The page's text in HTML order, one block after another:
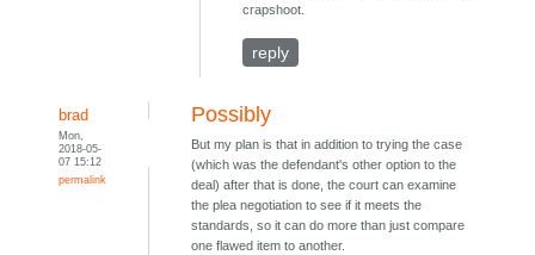
crapshoot.
reply
brad
Mon,
2018-05-
07 15:12
permalink
Possibly
But my plan is that in addition to trying the case
(which was the defendant's other option to the
deal) after that is done, the court can examine
the plea negotiation to see if it meets the
standards, so it can do more than just compare
one flawed item to another.